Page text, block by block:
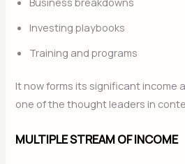
Investing playbooks
Training and programs
It now forms its significant income
one of the thought leaders in
MULTIPLE STREAM OF INCOME